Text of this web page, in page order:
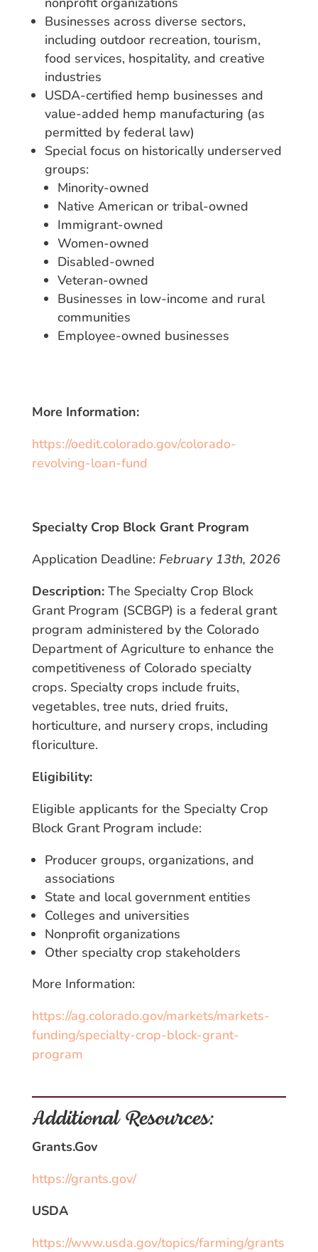
Businesses across diverse sectors,
including outdoor recreation, tourism,
food services, hospitality, and creative
industries
USDA-certified hemp businesses and
value-added hemp manufacturing (as
permitted by federal law)
Special focus on historically underserved
groups:
Minority-owned
Native American or tribal-owned
Immigrant-owned
Women-owned
Disabled-owned
Veteran-owned
Businesses in low-income and rural
communities
Employee-owned businesses
More Information:
https://oedit.colorado.gov/colorado-
revolving-loan-fund
Specialty Crop Block Grant Program
Application Deadline: February 13th, 2026
Description: The Specialty Crop Block
Grant Program (SCBGP) is a federal grant
program administered by the Colorado
Department of Agriculture to enhance the
competitiveness of Colorado specialty
crops. Specialty crops include fruits,
vegetables, tree nuts, dried fruits,
horticulture, and nursery crops, including
floriculture.
Eligibility:
Eligible applicants for the Specialty Crop
Block Grant Program include:
Producer groups, organizations, and
associations
State and local government entities
Colleges and universities
Nonprofit organizations
Other specialty crop stakeholders
More Information:
https://ag.colorado.gov/markets/markets-
funding/specialty-crop-block-grant-
program
Additional Resources:
Grants.Gov
https://grants.gov/
USDA
https://www.usda.gov/topics/farming/grants